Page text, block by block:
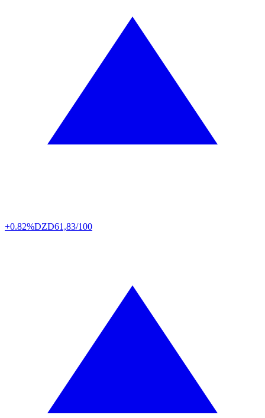
+0.82%DZD61,83/100